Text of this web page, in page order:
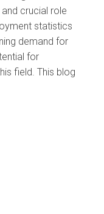
crucial role
statistics
demand for
for
field. This blog